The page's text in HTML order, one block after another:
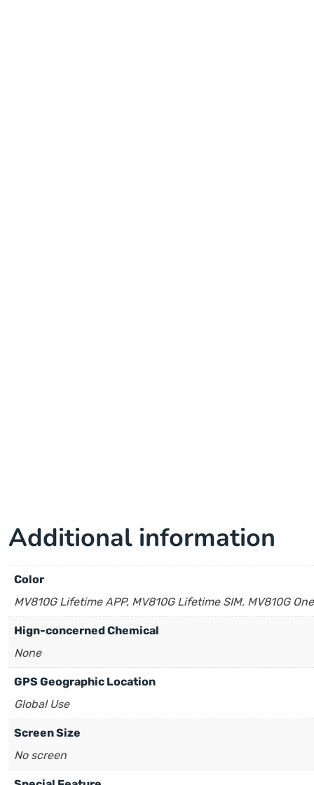
Additional information
Color
MV810G Lifetime APP, MV810G Lifetime SIM, MV810G
Hign-concerned Chemical
None
GPS Geographic Location
Global Use
Screen Size
No screen